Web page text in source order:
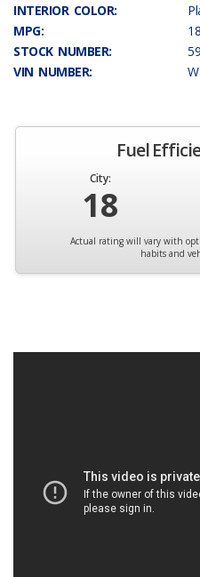
INTERIOR COLOR:
MPG:
STOCK NUMBER:
VIN NUMBER:
Fuel
City:
18
Actual rating will vary with
habits and